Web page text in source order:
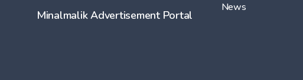
Minalmalik Advertisement Portal
News